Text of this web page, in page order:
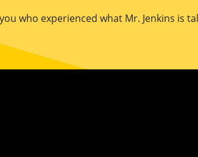
who experienced what Mr. Jenkins is